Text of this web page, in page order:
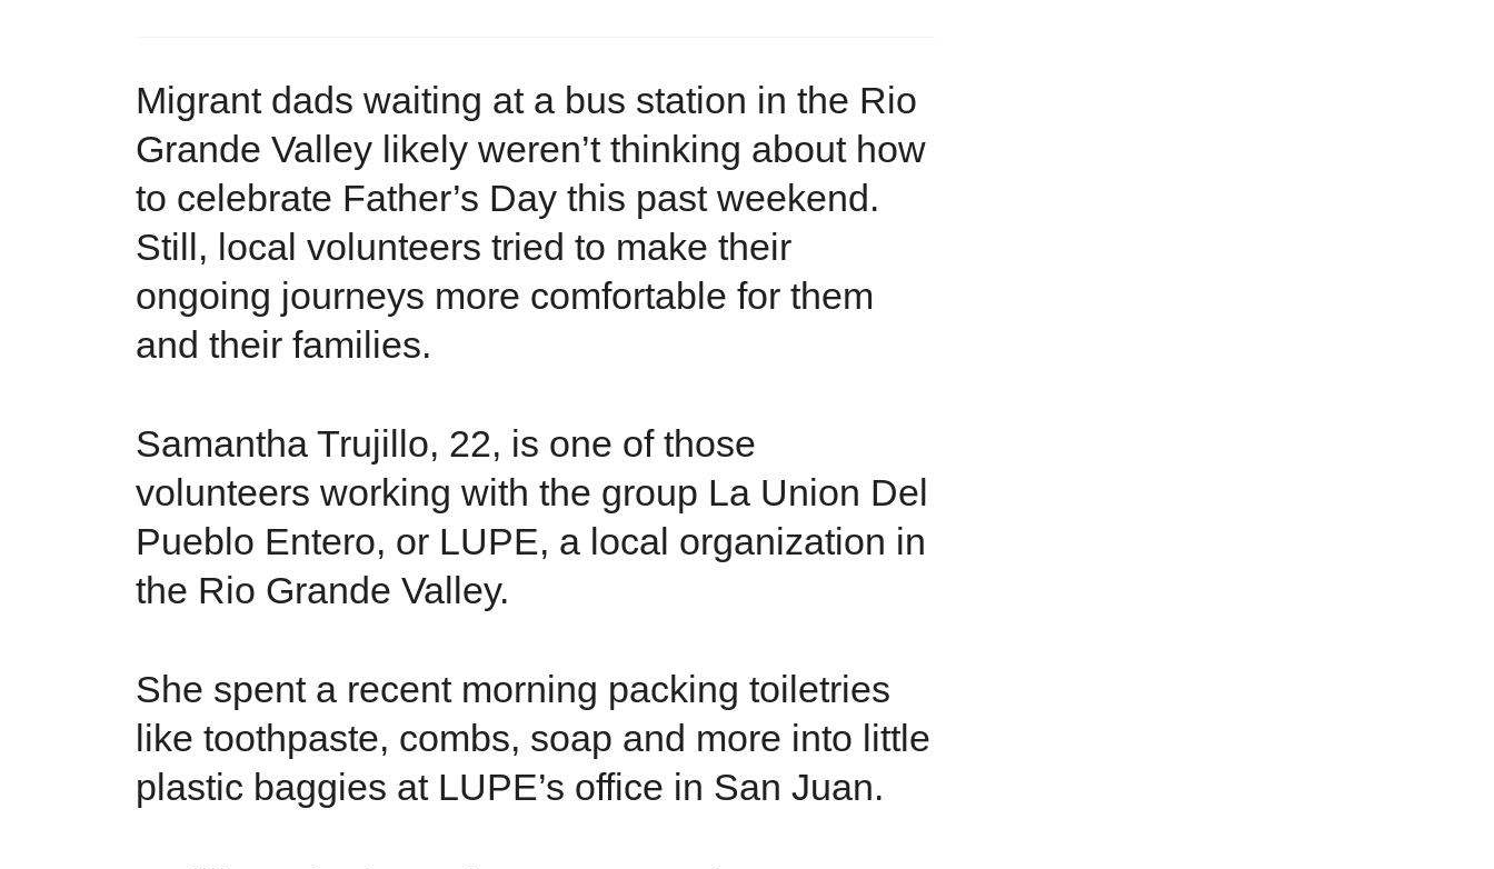
Migrant dads waiting at a bus station in the Rio
Grande Valley likely weren’t thinking about how
to celebrate Father’s Day this past weekend.
Still, local volunteers tried to make their
ongoing journeys more comfortable for them
and their families.
Samantha Trujillo, 22, is one of those
volunteers working with the group La Union Del
Pueblo Entero, or LUPE, a local organization in
the Rio Grande Valley.
She spent a recent morning packing toiletries
like toothpaste, combs, soap and more into little
plastic baggies at LUPE’s office in San Juan.